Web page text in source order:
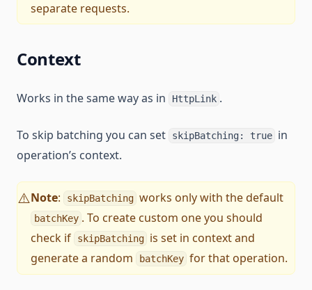
separate requests.
Context
Works in the same way as in HttpLink .
To skip batching you can set skipBatching: true in
operation’s context.
⚠️Note: skipBatching works only with the default
batchKey . To create custom one you should
check if
skipBatching is set in context and
generate a random
batchKey for that operation.